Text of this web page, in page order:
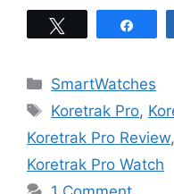
Categories
SmartWatches
Tags
Koretrak Pro,
Koretrak Pro Review,
Koretrak Pro Watch